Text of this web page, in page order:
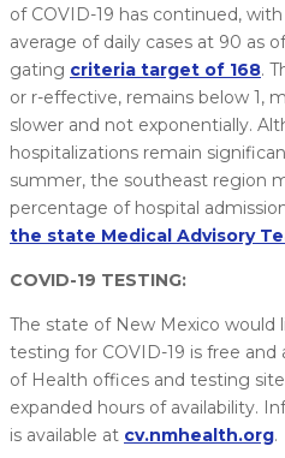
of COVID-19 has continued,
average of daily cases at 90 as
gating criteria target of 168.
or r-effective, remains below 1,
slower and not exponentially.
hospitalizations remain
summer, the southeast region
percentage of hospital
the state Medical Advisory
COVID-19 TESTING:
The state of New Mexico
testing for COVID-19 is free
of Health offices and testing
expanded hours of availability.
is available at cv.nmhealth.org.